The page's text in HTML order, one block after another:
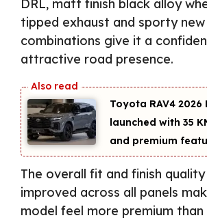
DRL, matt finish black alloy
tipped exhaust and sporty
combinations give it a
attractive road presence.
Toyota RAV4 2026
launched with 35
and premium
The overall fit and finish quality
improved across all panels
model feel more premium than